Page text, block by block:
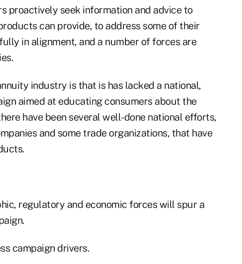
proactively seek information and advice to
can provide, to address some of their
in alignment, and a number of forces are
industry is that is has lacked a national,
aimed at educating consumers about the
have been several well-done national efforts,
and some trade organizations, that have
regulatory and economic forces will spur a
campaign drivers.